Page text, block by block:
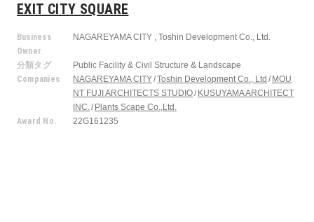
EXIT CITY SQUARE
Business
Owner
NAGAREYAMA CITY , Toshin Development Co., Ltd.
分類タグ
Public Facility & Civil Structure & Landscape
Companies
NAGAREYAMA CITY Toshin Development Co., Ltd
MOU
NT FUJI ARCHITECTS STUDIO
KUSUYAMA ARCHITECT
INC.
Plants Scape Co.,Ltd.
Award No.
22G161235